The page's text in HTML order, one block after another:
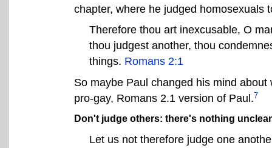
chapter, where he judged homosexuals
Therefore thou art inexcusable, O
thou judgest another, thou
things. Romans 2:1
So maybe Paul changed his mind
pro-gay, Romans 2.1 version of Paul.7
Don't judge others: there's nothing
Let us not therefore judge one